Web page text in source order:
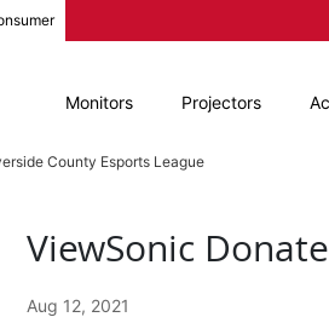
Monitors Projectors
County Esports League
ViewSonic
Aug 12, 2021